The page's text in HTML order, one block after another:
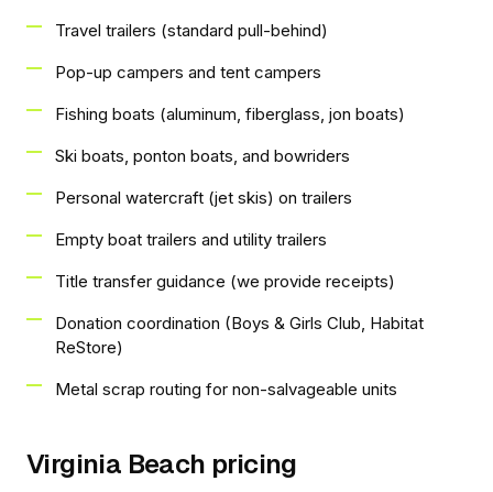
Travel trailers (standard pull-behind)
Pop-up campers and tent campers
Fishing boats (aluminum, fiberglass, jon boats)
Ski boats, ponton boats, and bowriders
Personal watercraft (jet skis) on trailers
Empty boat trailers and utility trailers
Title transfer guidance (we provide receipts)
Donation coordination (Boys & Girls Club, Habitat
ReStore)
Metal scrap routing for non-salvageable units
Virginia Beach pricing